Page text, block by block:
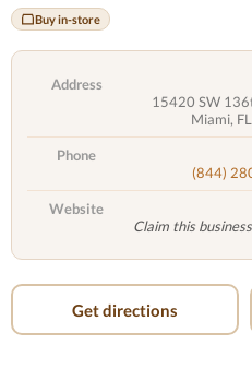
Buy in-store
Address
15420 SW
Miami,
Phone
(844)
Website
Claim this
Get directions